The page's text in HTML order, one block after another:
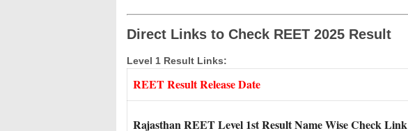
Direct Links to Check REET 2025 Result
Level 1 Result Links:
REET Result Release Date
Rajasthan REET Level 1st Result Name Wise Check Link